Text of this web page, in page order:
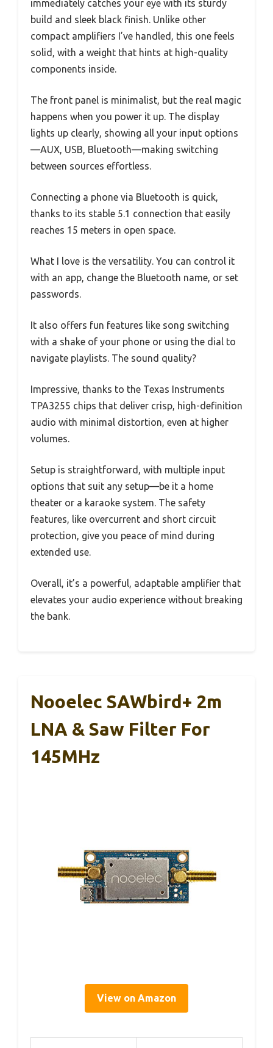
immediately catches your eye with its sturdy
build and sleek black finish. Unlike other
compact amplifiers I’ve handled, this one feels
solid, with a weight that hints at high-quality
components inside.
The front panel is minimalist, but the real magic
happens when you power it up. The display
lights up clearly, showing all your input options
—AUX, USB, Bluetooth—making switching
between sources effortless.
Connecting a phone via Bluetooth is quick,
thanks to its stable 5.1 connection that easily
reaches 15 meters in open space.
What I love is the versatility. You can control it
with an app, change the Bluetooth name, or set
passwords.
It also offers fun features like song switching
with a shake of your phone or using the dial to
navigate playlists. The sound quality?
Impressive, thanks to the Texas Instruments
TPA3255 chips that deliver crisp, high-definition
audio with minimal distortion, even at higher
volumes.
Setup is straightforward, with multiple input
options that suit any setup—be it a home
theater or a karaoke system. The safety
features, like overcurrent and short circuit
protection, give you peace of mind during
extended use.
Overall, it’s a powerful, adaptable amplifier that
elevates your audio experience without breaking
the bank.
Nooelec SAWbird+ 2m
LNA & Saw Filter For
145MHz
View on Amazon